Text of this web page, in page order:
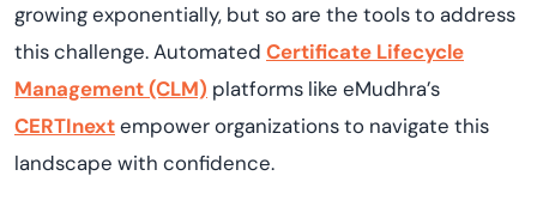
growing exponentially, but so are the tools to address
this challenge. Automated Certificate Lifecycle
Management (CLM) platforms like eMudhra’s
CERTInextempower organizations to navigate this
landscape with confidence.